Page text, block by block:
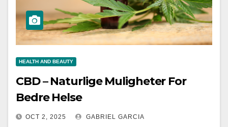
HEALTH AND BEAUTY
CBD – Naturlige Muligheter For
Bedre Helse
OCT 2, 2025 GABRIEL GARCIA